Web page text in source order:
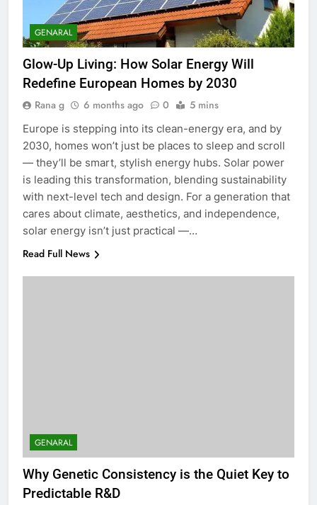
GENARAL
Glow-Up Living: How Solar Energy Will
Redefine European Homes by 2030
Rana g 6 months ago 0 5 mins
Europe is stepping into its clean-energy era, and by
2030, homes won’t just be places to sleep and scroll
— they’ll be smart, stylish energy hubs. Solar power
is leading this transformation, blending sustainability
with next-level tech and design. For a generation that
cares about climate, aesthetics, and independence,
solar energy isn’t just practical —…
Read Full News
GENARAL
Why Genetic Consistency is the Quiet Key to
Predictable R&D